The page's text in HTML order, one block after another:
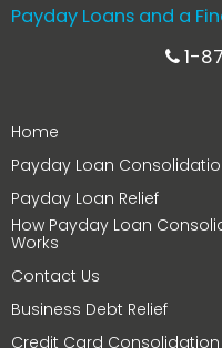
Payday Loans and a
1-
Home
Payday Loan
Payday Loan Relief
How Payday Loan
Works
Contact Us
Business Debt Relief
Credit Card Consolidation